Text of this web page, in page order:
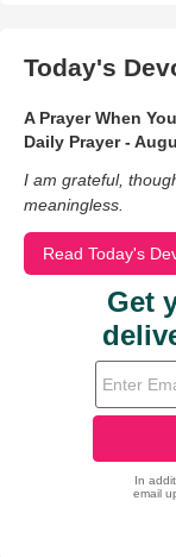
Today's
A Prayer When
Daily Prayer -
I am grateful,
meaningless.
Read Today's